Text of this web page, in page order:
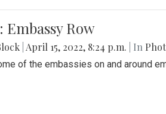
Embassy Row
April 15, 2022, 8:24 p.m. | In
of the embassies on and around